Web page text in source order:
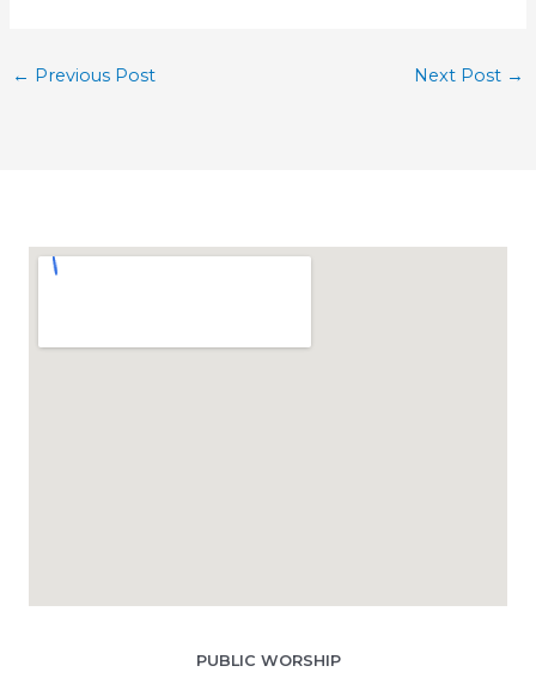
← Previous Post Next Post →
PUBLIC WORSHIP